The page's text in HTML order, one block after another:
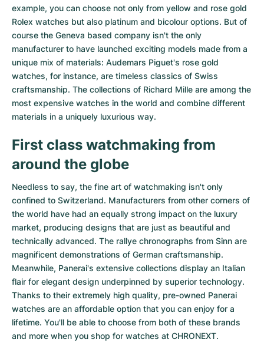
example, you can choose not only from yellow and rose gold
Rolex watches but also platinum and bicolour options. But of
course the Geneva based company isn't the only
manufacturer to have launched exciting models made from a
unique mix of materials: Audemars Piguet's rose gold
watches, for instance, are timeless classics of Swiss
craftsmanship. The collections of Richard Mille are among the
most expensive watches in the world and combine different
materials in a uniquely luxurious way.
First class watchmaking from
around the globe
Needless to say, the fine art of watchmaking isn't only
confined to Switzerland. Manufacturers from other corners of
the world have had an equally strong impact on the luxury
market, producing designs that are just as beautiful and
technically advanced. The rallye chronographs from Sinn are
magnificent demonstrations of German craftsmanship.
Meanwhile, Panerai's extensive collections display an Italian
flair for elegant design underpinned by superior technology.
Thanks to their extremely high quality, pre-owned Panerai
watches are an affordable option that you can enjoy for a
lifetime. You'll be able to choose from both of these brands
and more when you shop for watches at CHRONEXT.